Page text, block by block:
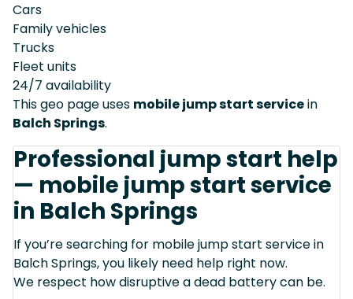
Cars
Family vehicles
Trucks
Fleet units
24/7 availability
This geo page uses mobile jump start servicein
Balch Springs.
Professional jump start help
— mobile jump start service
in Balch Springs
If you’re searching for mobile jump start service in
Balch Springs, you likely need help right now.
We respect how disruptive a dead battery can be.